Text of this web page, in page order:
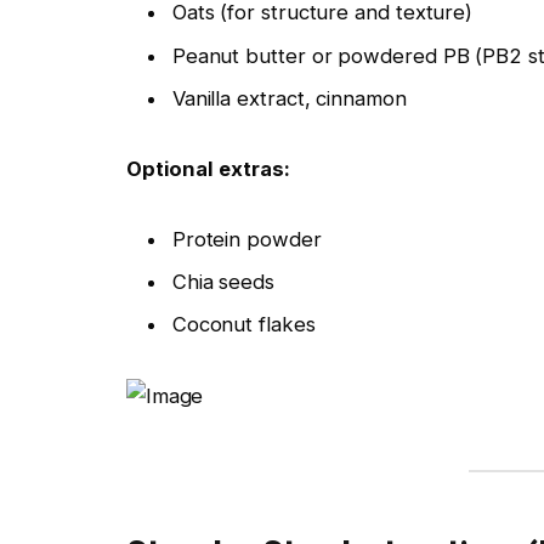
Oats (for structure and texture)
Peanut butter or powdered PB (PB2
Vanilla extract, cinnamon
Optional extras:
Protein powder
Chia seeds
Coconut flakes